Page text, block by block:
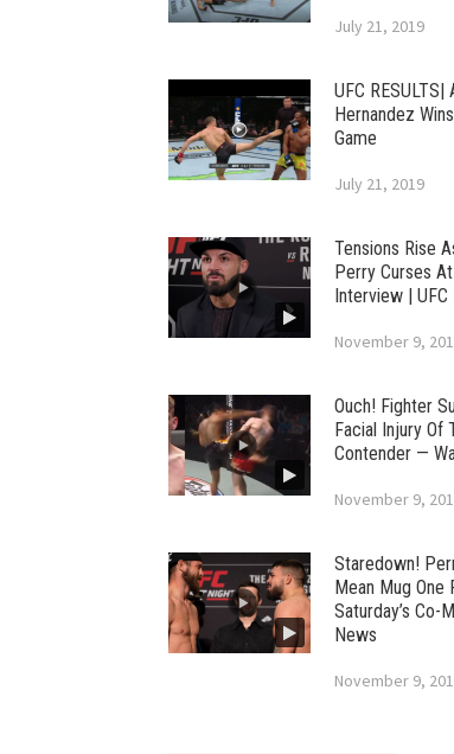
July 21, 2019
UFC RESULTS|
Hernandez
Game
July 21, 2019
Tensions Rise
Perry Curses
Interview | UFC
November 9,
Ouch! Fighter
Facial Injury Of
Contender —
November 9,
Staredown!
Mean Mug One
Saturday’s Co-
News
November 9,